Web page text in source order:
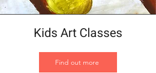
Kids Art Classes
Find out more